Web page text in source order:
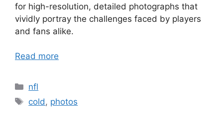
for high-resolution, detailed photographs that
vividly portray the challenges faced by players
and fans alike.
Read more
Categories
nfl
Tags
cold, photos